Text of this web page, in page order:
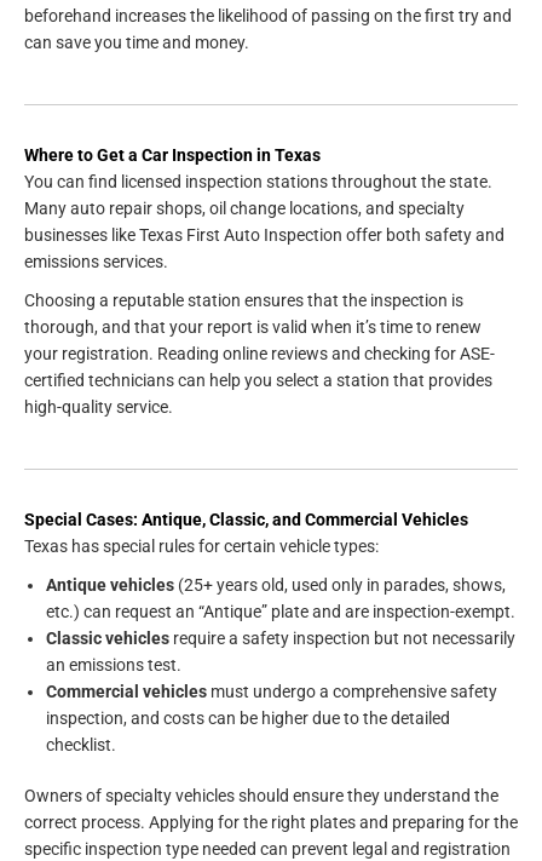
beforehand increases the likelihood of passing on the first try and
can save you time and money.
Where to Get a Car Inspection in Texas
You can find licensed inspection stations throughout the state.
Many auto repair shops, oil change locations, and specialty
businesses like Texas First Auto Inspection offer both safety and
emissions services.
Choosing a reputable station ensures that the inspection is
thorough, and that your report is valid when it’s time to renew
your registration. Reading online reviews and checking for ASE-
certified technicians can help you select a station that provides
high-quality service.
Special Cases: Antique, Classic, and Commercial Vehicles
Texas has special rules for certain vehicle types:
Antique vehicles (25+ years old, used only in parades, shows,
etc.) can request an “Antique” plate and are inspection-exempt.
Classic vehicles require a safety inspection but not necessarily
an emissions test.
Commercial vehicles must undergo a comprehensive safety
inspection, and costs can be higher due to the detailed
checklist.
Owners of specialty vehicles should ensure they understand the
correct process. Applying for the right plates and preparing for the
specific inspection type needed can prevent legal and registration